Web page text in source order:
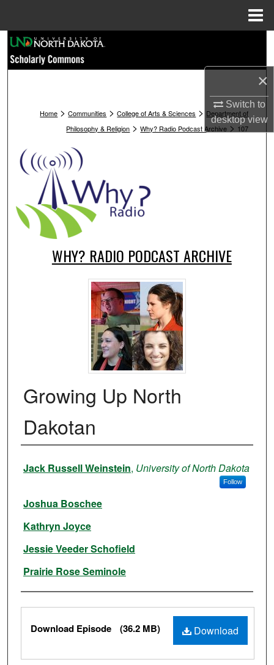
×
Switch to
desktopview
Browse Collections
About
Digital Commons Network™
Home > Communities > College of Arts & Sciences > Department of
Philosophy & Religion > Why? Radio Podcast Archive > 107
WHY? RADIO PODCAST ARCHIVE
Growing Up North
Dakotan
Authors
Jack Russell Weinstein, University of North Dakota
Follow
Joshua Boschee
Kathryn Joyce
Jessie Veeder Schofield
Prairie Rose Seminole
Files Download
Download Episode (36.2 MB)